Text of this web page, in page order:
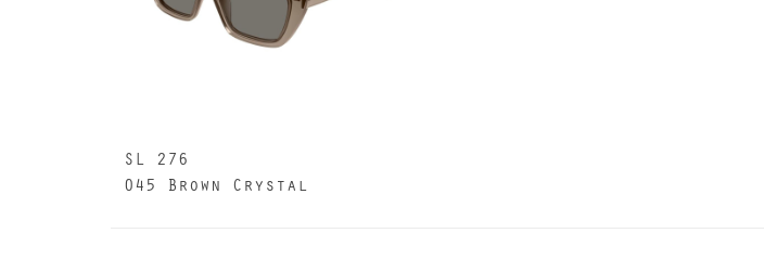
SL 276
045 Brown Crystal